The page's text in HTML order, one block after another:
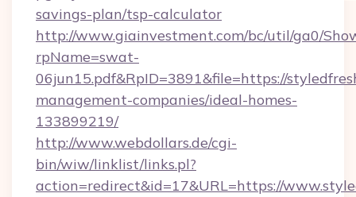
savings-plan/tsp-calculator
http://www.giainvestment.com/bc/util/ga0/
rpName=swat-
06jun15.pdf&RpID=3891&file=https://
management-companies/ideal-homes-
133899219/
http://www.webdollars.de/cgi-
bin/wiw/linklist/links.pl?
action=redirect&id=17&URL=https://